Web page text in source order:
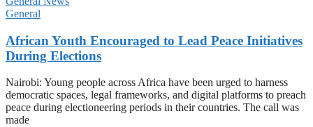
General
African Youth Encouraged to Lead Peace Initiatives
During Elections
Nairobi: Young people across Africa have been urged to harness
democratic spaces, legal frameworks, and digital platforms to preach
peace during electioneering periods in their countries. The call was
made